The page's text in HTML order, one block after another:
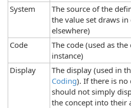
System
The source of the
the value set draws in
elsewhere)
Code
The code (used as
instance)
Display
The display (used in
Coding). If there is no
should not simply
the concept into their